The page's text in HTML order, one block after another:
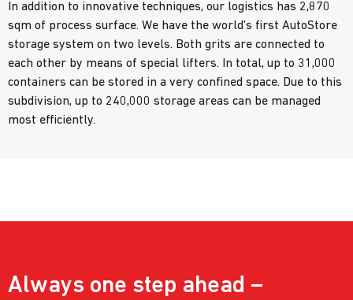
In addition to innovative techniques, our logistics has 2,870
sqm of process surface. We have the world's first AutoStore
storage system on two levels. Both grits are connected to
each other by means of special lifters. In total, up to 31,000
containers can be stored in a very confined space. Due to this
subdivision, up to 240,000 storage areas can be managed
most efficiently.
Always one step ahead –